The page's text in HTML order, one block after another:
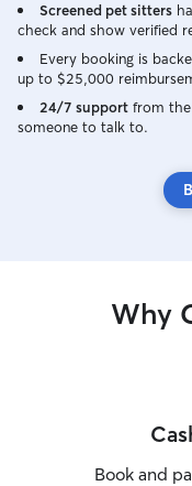
Screened pet sitters
check and show verified
Every booking is
up to $25,000
24/7 support from the
someone to talk to.
Why
Book and